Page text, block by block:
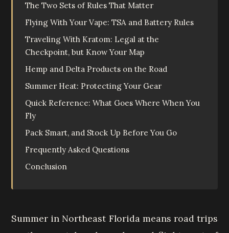
The Two Sets of Rules That Matter
Flying With Your Vape: TSA and Battery Rules
Traveling With Kratom: Legal at the
Checkpoint, but Know Your Map
Hemp and Delta Products on the Road
Summer Heat: Protecting Your Gear
Quick Reference: What Goes Where When You
Fly
Pack Smart, and Stock Up Before You Go
Frequently Asked Questions
Conclusion
Summer in Northeast Florida means road trips